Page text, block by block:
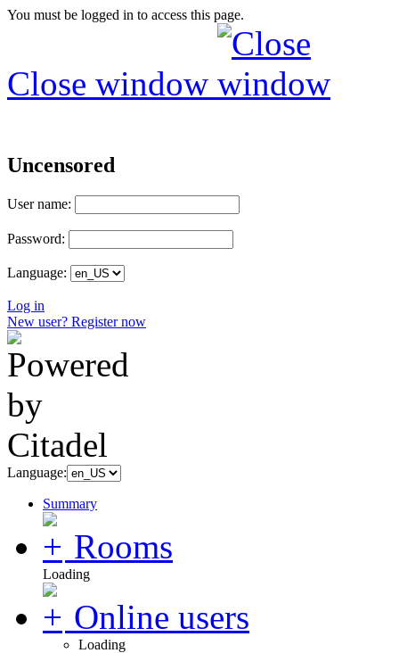
You must be logged in to access this page.
Close window
Uncensored
User name:
Password:
Language:
Log in
New user? Register now
Language:
Summary
Rooms
Loading
Online users
Loading